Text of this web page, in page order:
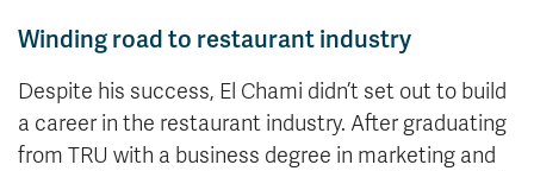
Winding road to restaurant industry
Despite his success, El Chami didn’t set out to build
a career in the restaurant industry. After graduating
from TRU with a business degree in marketing and